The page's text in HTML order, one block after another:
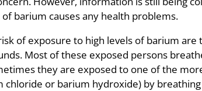
barium causes any health problems.
of exposure to high levels of barium
Most of these exposed persons
they are exposed to one of the
chloride or barium hydroxide) by